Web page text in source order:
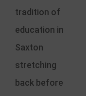
tradition of
education in
Saxton
stretching
back before